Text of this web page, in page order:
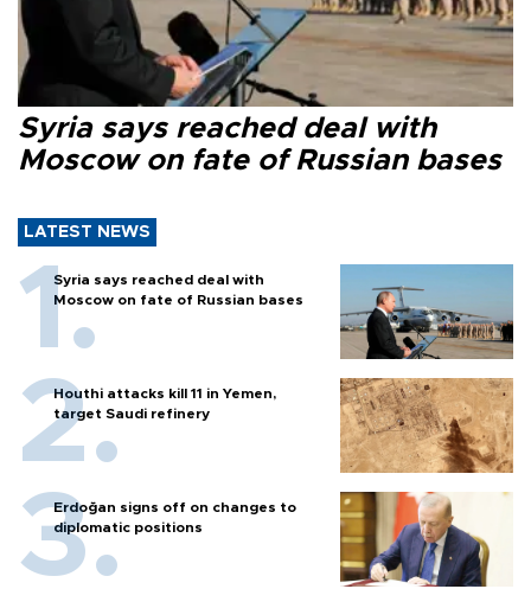
Syria says reached deal with
Moscow on fate of Russian bases
LATEST NEWS
Syria says reached deal with
Moscow on fate of Russian bases
Houthi attacks kill 11 in Yemen,
target Saudi refinery
Erdoğan signs off on changes to
diplomatic positions